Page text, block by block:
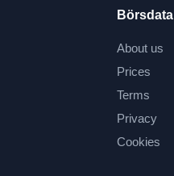
Börsdata
About us
Prices
Terms
Privacy
Cookies